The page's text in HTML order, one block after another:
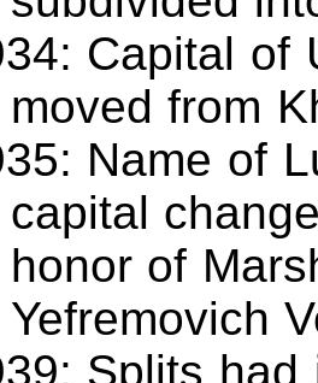
Capital of
moved from
Name of
capital
honor of
Yefremovich
Splits